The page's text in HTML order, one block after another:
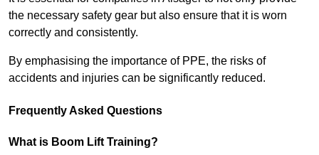
the necessary safety gear but also ensure that it is worn
correctly and consistently.
By emphasising the importance of PPE, the risks of
accidents and injuries can be significantly reduced.
Frequently Asked Questions
What is Boom Lift Training?